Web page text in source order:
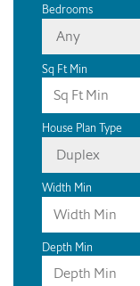
Bedrooms
Any
Sq Ft Min
House Plan Type
Duplex
Width Min
Depth Min